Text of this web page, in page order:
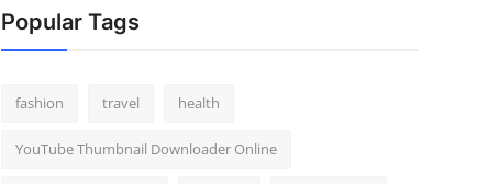
Popular Tags
fashion travel health
YouTube Thumbnail Downloader Online